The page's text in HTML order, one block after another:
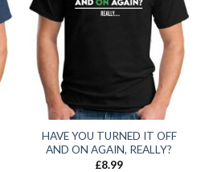
HAVE YOU TURNED IT OFF
AND ON AGAIN, REALLY?
£8.99